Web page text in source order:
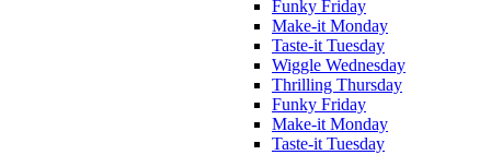
Funky Friday
Make-it Monday
Taste-it Tuesday
Wiggle Wednesday
Thrilling Thursday
Funky Friday
Make-it Monday
Taste-it Tuesday